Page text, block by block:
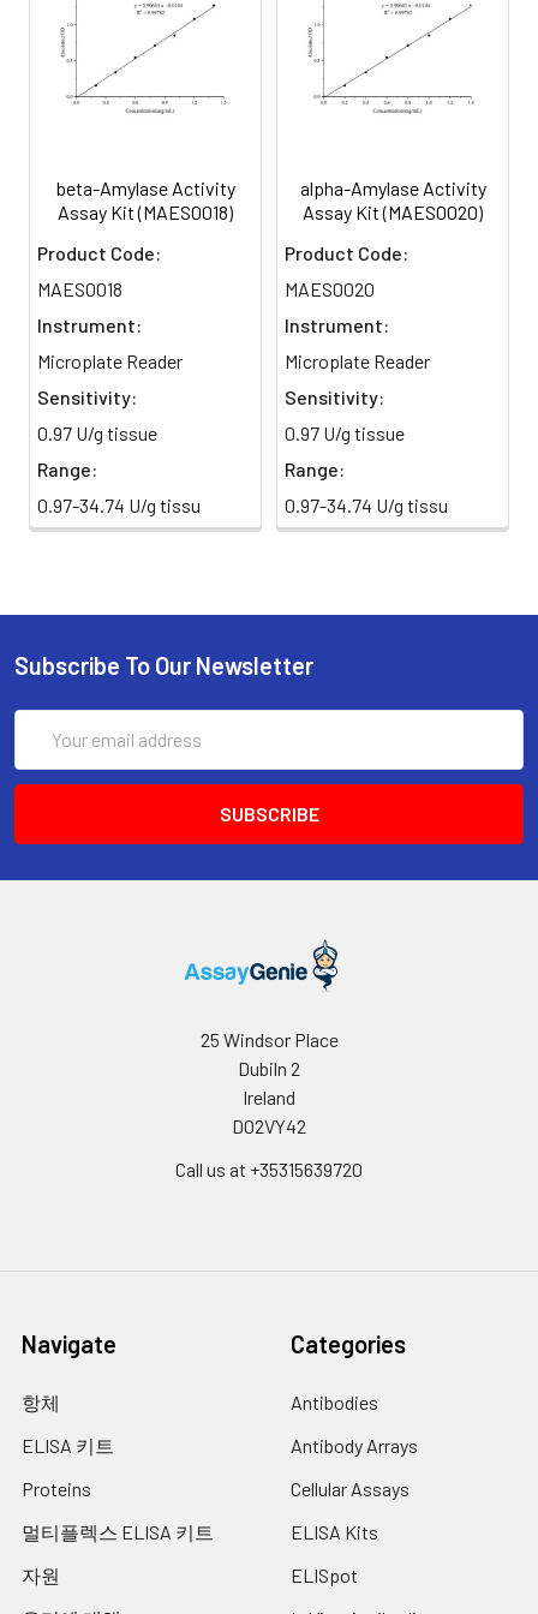
beta-Amylase Activity
Assay Kit (MAES0018)
Product Code:
MAES0018
Instrument:
Microplate Reader
Sensitivity:
0.97 U/g tissue
Range:
0.97-34.74 U/g tissu
alpha-Amylase Activity
Assay Kit (MAES0020)
Product Code:
MAES0020
Instrument:
Microplate Reader
Sensitivity:
0.97 U/g tissue
Range:
0.97-34.74 U/g tissu
Subscribe To Our Newsletter
Address
25 Windsor Place
Dubiln 2
Ireland
D02VY42
Call us at +35315639720
Navigate
항체
ELISA 키트
Proteins
멀티플렉스 ELISA 키트
자원
Categories
Antibodies
Antibody Arrays
Cellular Assays
ELISA Kits
ELISpot